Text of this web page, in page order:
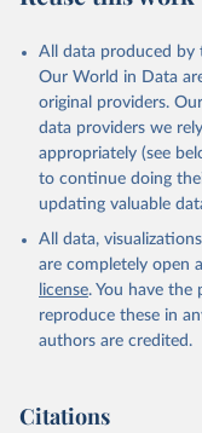
All data produced by
Our World in Data
original providers.
data providers we
appropriately (see
to continue doing
updating valuable
All data,
are completely open
license. You have the
reproduce these in
authors are credited.
Citations